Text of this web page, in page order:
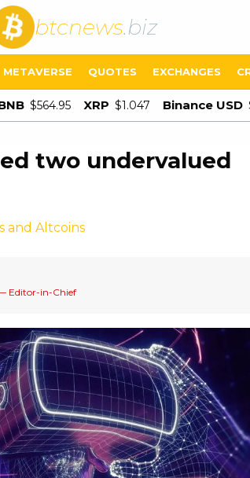
btcnews.biz
METAVERSE QUOTES EXCHANGES
$564.95 XRP $1.047 Binance USD
two undervalued
and Altcoins
Editor-in-Chief